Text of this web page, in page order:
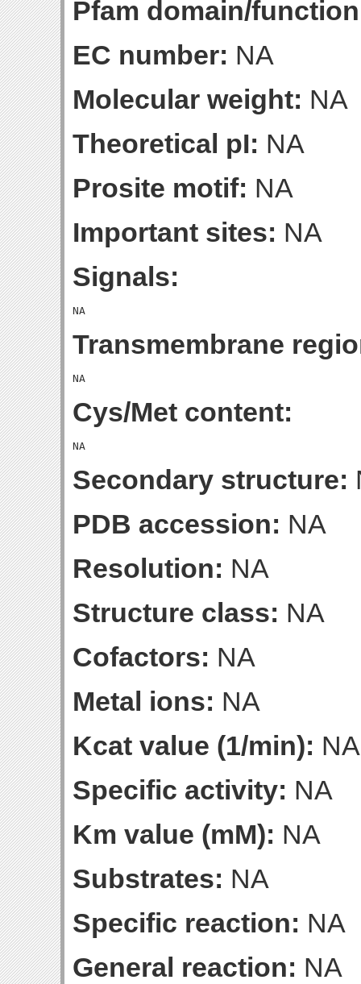
Pfam domain/
EC number: NA
Molecular weight: NA
Theoretical pI: NA
Prosite motif: NA
Important sites: NA
Signals:
Transmembrane
Cys/Met content:
Secondary structure:
PDB accession: NA
Resolution: NA
Structure class: NA
Cofactors: NA
Metal ions: NA
Kcat value (1/min): NA
Specific activity: NA
Km value (mM): NA
Substrates: NA
Specific reaction: NA
General reaction: NA